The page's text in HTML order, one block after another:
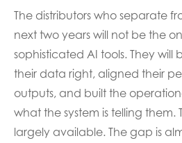
The distributors who separate
next two years will not be the
sophisticated AI tools. They will
their data right, aligned their
outputs, and built the
what the system is telling them.
largely available. The gap is